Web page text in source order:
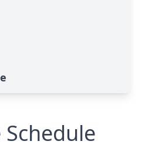
Schedule